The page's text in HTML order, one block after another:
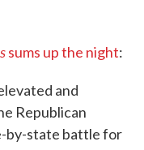
sums up the night:
and
Republican
by-state battle for